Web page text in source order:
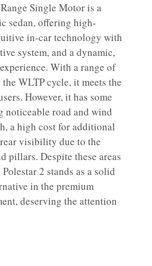
Single Motor is a
sedan, offering high-
in-car technology with
system, and a dynamic,
With a range of
WLTP cycle, it meets the
However, it has some
noticeable road and wind
a high cost for additional
visibility due to the
pillars. Despite these areas
2 stands as a solid
in the premium
deserving the attention